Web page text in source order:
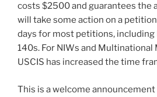
costs $2500 and guarantees the
will take some action on a
days for most petitions, including
140s. For NIWs and Multinational
USCIS has increased the time
This is a welcome